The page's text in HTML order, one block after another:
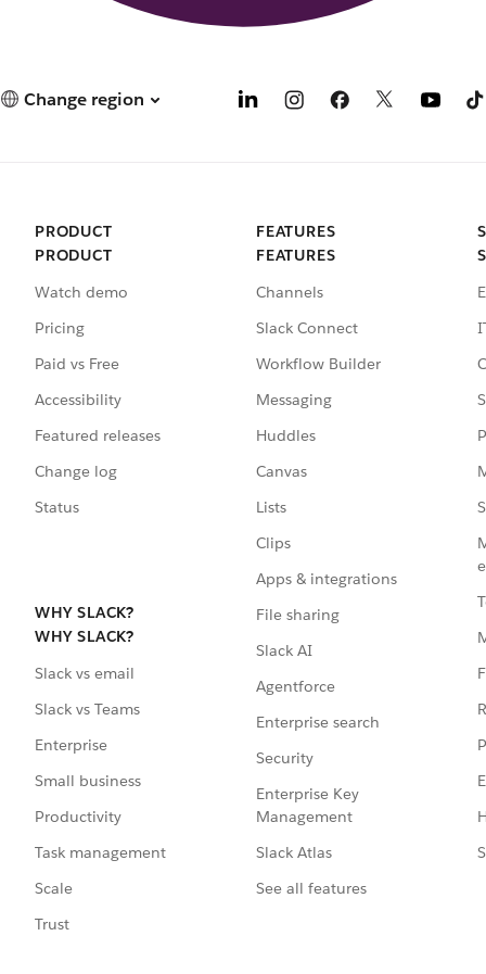
Change region
PRODUCT
PRODUCT
Watch demo
Pricing
Paid vs Free
Accessibility
Featured releases
Change log
Status
WHY SLACK?
WHY SLACK?
Slack vs email
Slack vs Teams
Enterprise
Small business
Productivity
Task management
Scale
Trust
FEATURES
FEATURES
Channels
Slack Connect
Workflow Builder
Messaging
Huddles
Canvas
Lists
Clips
Apps & integrations
File sharing
Slack AI
Agentforce
Enterprise search
Security
Enterprise Key
Management
Slack Atlas
See all features